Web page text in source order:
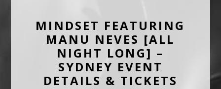
MINDSET FEATURING
MANU NEVES [ALL
NIGHT LONG] –
SYDNEY EVENT
DETAILS & TICKETS